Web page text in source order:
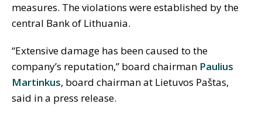
measures. The violations were established by the
central Bank of Lithuania.
“Extensive damage has been caused to the
company’s reputation,” board chairman Paulius
Martinkus, board chairman at Lietuvos Paštas,
said in a press release.